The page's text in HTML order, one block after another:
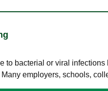
to bacterial or viral
employers, schools,